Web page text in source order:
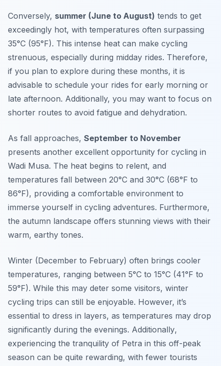
Conversely, summer (June to August) tends to get
exceedingly hot, with temperatures often surpassing
35°C (95°F). This intense heat can make cycling
strenuous, especially during midday rides. Therefore,
if you plan to explore during these months, it is
advisable to schedule your rides for early morning or
late afternoon. Additionally, you may want to focus on
shorter routes to avoid fatigue and dehydration.
As fall approaches, September to November
presents another excellent opportunity for cycling in
Wadi Musa. The heat begins to relent, and
temperatures fall between 20°C and 30°C (68°F to
86°F), providing a comfortable environment to
immerse yourself in cycling adventures. Furthermore,
the autumn landscape offers stunning views with their
warm, earthy tones.
Winter (December to February) often brings cooler
temperatures, ranging between 5°C to 15°C (41°F to
59°F). While this may deter some visitors, winter
cycling trips can still be enjoyable. However, it’s
essential to dress in layers, as temperatures may drop
significantly during the evenings. Additionally,
experiencing the tranquility of Petra in this off-peak
season can be quite rewarding, with fewer tourists